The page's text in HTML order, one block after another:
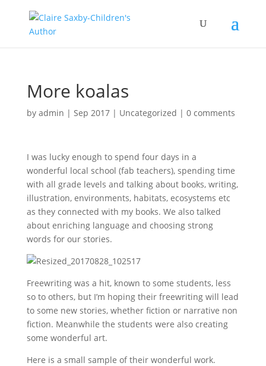
More koalas
by admin | Sep 2017| Uncategorized | 0 comments
I was lucky enough to spend four days in a
wonderful local school (fab teachers), spending time
with all grade levels and talking about books, writing,
illustration, environments, habitats, ecosystems etc
as they connected with my books. We also talked
about enriching language and choosing strong
words for our stories.
Freewriting was a hit, known to some students, less
so to others, but I’m hoping their freewriting will lead
to some new stories, whether fiction or narrative non
fiction. Meanwhile the students were also creating
some wonderful art.
Here is a small sample of their wonderful work.